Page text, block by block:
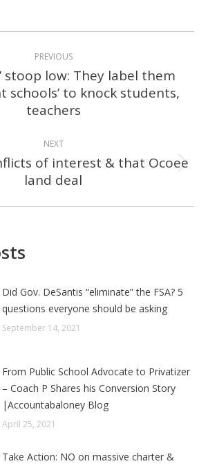
PREVIOUS
Previous
post:
stoop low: They label them
schools’ to knock students,
teachers
NEXT
Next
post:
of interest & that Ocoee
land deal
Did Gov. DeSantis “eliminate” the FSA? 5
questions everyone should be asking
September 14, 2021
From Public School Advocate to Privatizer
– Coach P Shares his Conversion Story
|Accountabaloney Blog
April 25, 2021
Take Action: NO on massive charter &